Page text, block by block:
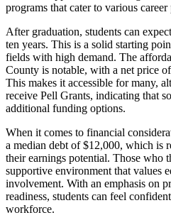
programs that cater to various career
After graduation, students can
ten years. This is a solid starting
fields with high demand. The
County is notable, with a net price
This makes it accessible for many,
receive Pell Grants, indicating that
additional funding options.
When it comes to financial
a median debt of $12,000, which is
their earnings potential. Those who
supportive environment that values
involvement. With an emphasis on
readiness, students can feel
workforce.